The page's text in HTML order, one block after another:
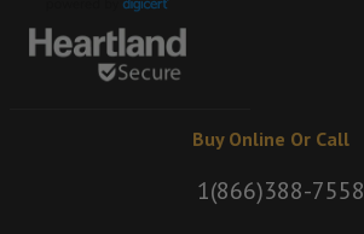
Buy Online Or Call
1(866)388-7558